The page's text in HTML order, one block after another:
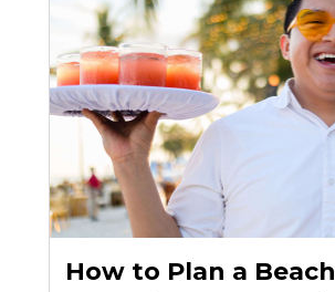
How to Plan a Beach